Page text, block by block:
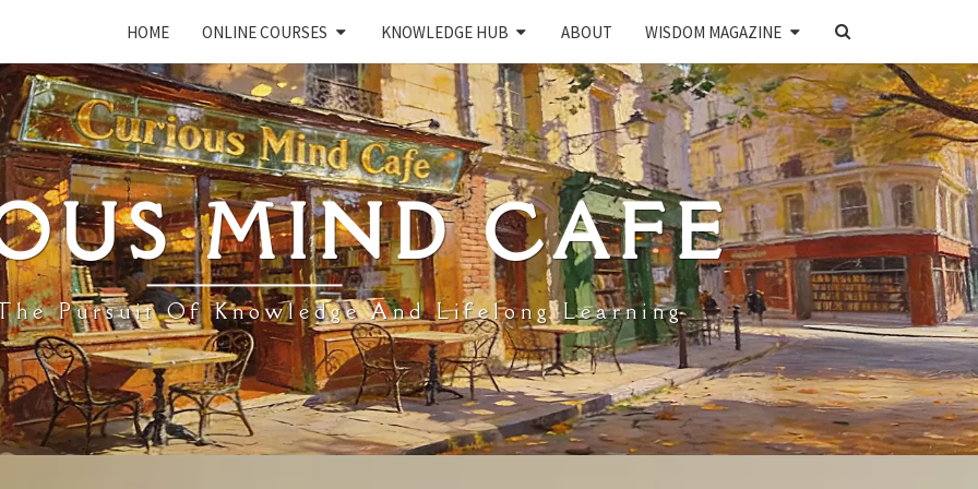
HOME ONLINE COURSES KNOWLEDGE HUB ABOUT WISDOM MAGAZINE
SEARCH
MIND CAFE
Pursuit Of Knowledge And Lifelong Learning